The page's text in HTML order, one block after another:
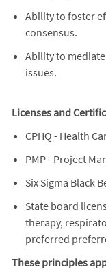
Ability to foster
consensus.
Ability to
issues.
Licenses and
CPHQ - Health
PMP - Project
Six Sigma Black
State board
therapy,
preferred
These principles